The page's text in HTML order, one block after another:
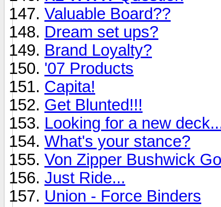
Valuable Board??
Dream set ups?
Brand Loyalty?
'07 Products
Capita!
Get Blunted!!!
Looking for a new
What's your stance?
Von Zipper Bushwick
Just Ride...
Union - Force Binders